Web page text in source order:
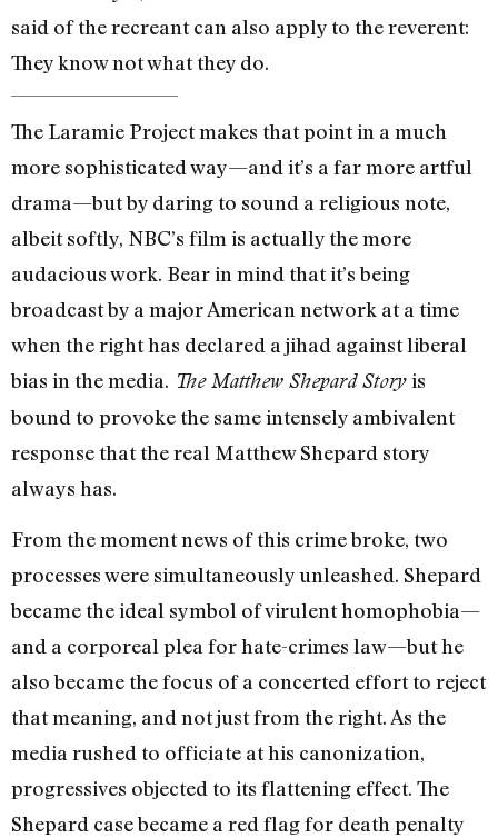
said of the recreant can also apply to the reverent:
They know not what they do.
The Laramie Project makes that point in a much
more sophisticated way—and it’s a far more artful
drama—but by daring to sound a religious note,
albeit softly, NBC’s film is actually the more
audacious work. Bear in mind that it’s being
broadcast by a major American network at a time
when the right has declared a jihad against liberal
bias in the media. The Matthew Shepard Storyis
bound to provoke the same intensely ambivalent
response that the real Matthew Shepard story
always has.
From the moment news of this crime broke, two
processes were simultaneously unleashed. Shepard
became the ideal symbol of virulent homophobia—
and a corporeal plea for hate-crimes law—but he
also became the focus of a concerted effort to reject
that meaning, and not just from the right. As the
media rushed to officiate at his canonization,
progressives objected to its flattening effect. The
Shepard case became a red flag for death penalty